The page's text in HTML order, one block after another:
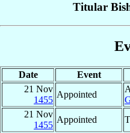
Titular
Date Event
21 Nov
1455
Appointed
21 Nov
1455
Appointed